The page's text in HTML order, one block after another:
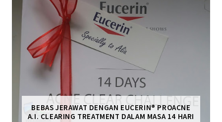
BEBAS JERAWAT DENGAN EUCERIN® PROACNE
A.I. CLEARING TREATMENT DALAM MASA 14 HARI